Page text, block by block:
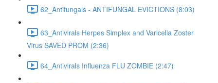
62_Antifungals - ANTIFUNGAL EVICTIONS (8:03)
63_Antivirals Herpes Simplex and Varicella Zoster
Virus SAVED PROM (2:36)
64_Antivirals Influenza FLU ZOMBIE (2:47)